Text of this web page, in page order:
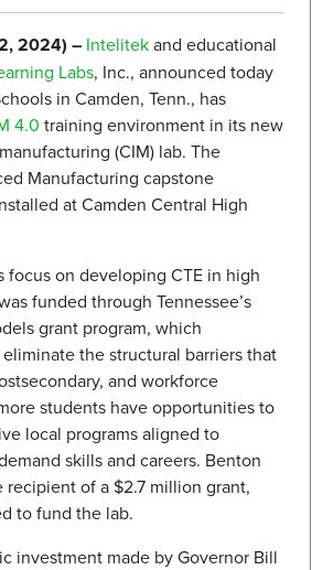
2024) – Intelitekand educational
Labs, Inc., announced today
in Camden, Tenn., has
4.0 training environment in its new
(CIM) lab. The
Manufacturing capstone
at Camden Central High
focus on developing CTE in high
funded through Tennessee’s
grant program, which
the structural barriers that
and workforce
students have opportunities to
local programs aligned to
skills and careers. Benton
recipient of a $2.7 million grant,
to fund the lab.
investment made by Governor Bill